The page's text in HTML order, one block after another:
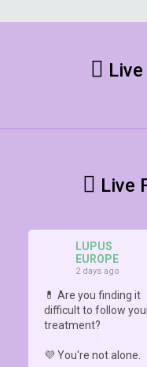
Live
LUPUS
EUROPE
2 days ago
💊 Are you finding it
difficult to follow
treatment?
💜 You're not alone.